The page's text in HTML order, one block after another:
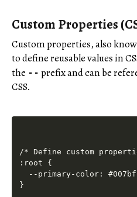
Custom Properties
Custom properties, also
to define reusable values in
the -- prefix and can be
CSS.
/* Define custom
:root {
--primary-color:
}